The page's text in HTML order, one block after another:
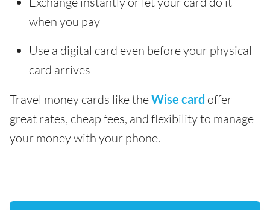
when you pay
Use a digital card even before your physical
card arrives
Travel money cards like theWise card offer
great rates, cheap fees, and flexibility to manage
your money with your phone.